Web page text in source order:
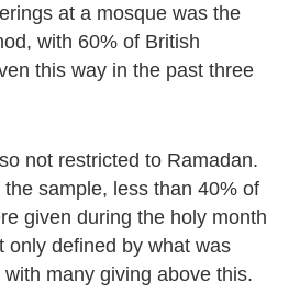
at a mosque was the
with 60% of British
this way in the past three
not restricted to Ramadan.
sample, less than 40% of
given during the holy month
only defined by what was
many giving above this.